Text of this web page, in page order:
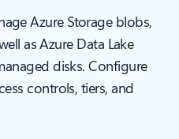
Azure Storage blobs,
as Azure Data Lake
disks. Configure
controls, tiers, and